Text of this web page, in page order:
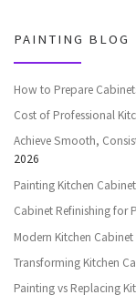
PAINTING BLOG
How to Prepare
Cost of Professional
Achieve Smooth,
2026
Painting Kitchen
Cabinet Refinishing for
Modern Kitchen
Transforming Kitchen
Painting vs Replacing